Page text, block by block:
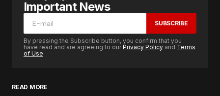
Important News
SUBSCRIBE
By pressing the Subscribe button, you confirm that you
have read and are agreeing to ourPrivacy Policy and Terms
of Use
READ MORE